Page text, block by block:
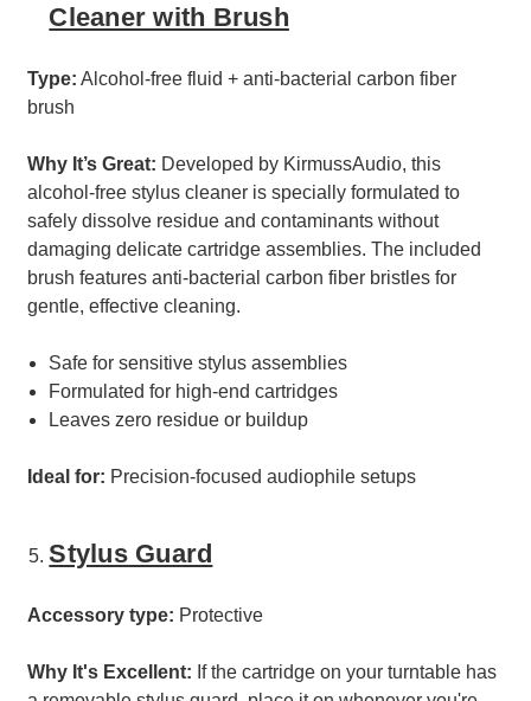
Cleaner with Brush
Type: Alcohol-free fluid + anti-bacterial carbon fiber
brush
Why It’s Great: Developed by KirmussAudio, this
alcohol-free stylus cleaner is specially formulated to
safely dissolve residue and contaminants without
damaging delicate cartridge assemblies. The included
brush features anti-bacterial carbon fiber bristles for
gentle, effective cleaning.
Safe for sensitive stylus assemblies
Formulated for high-end cartridges
Leaves zero residue or buildup
Ideal for: Precision-focused audiophile setups
Stylus Guard
Accessory type: Protective
Why It's Excellent: If the cartridge on your turntable has